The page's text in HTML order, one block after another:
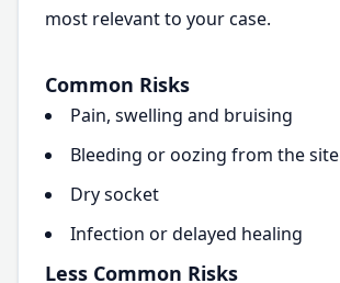
most relevant to your case.
Common Risks
Pain, swelling and bruising
Bleeding or oozing from the site
Dry socket
Infection or delayed healing
Less Common Risks